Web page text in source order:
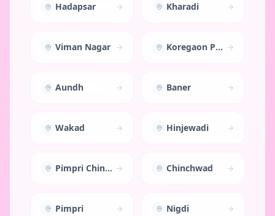
Hadapsar Kharadi
Viman Nagar Koregaon Park
Aundh Baner
Wakad Hinjewadi
Pimpri Chinchwad Chinchwad
Pimpri Nigdi